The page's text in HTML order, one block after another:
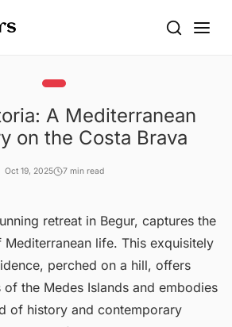
A Mediterranean
on the Costa Brava
Oct 19, 2025 7 min read
retreat in Begur, captures the
Mediterranean life. This exquisitely
perched on a hill, offers
the Medes Islands and embodies
of history and contemporary